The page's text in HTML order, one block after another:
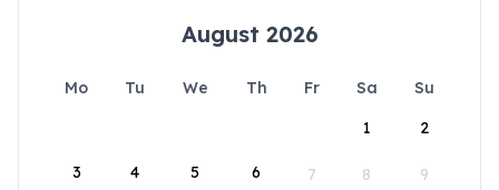
August 2026
Mo Tu We Th Fr Sa
Su
1
2
3 4 5 6 7 8 9